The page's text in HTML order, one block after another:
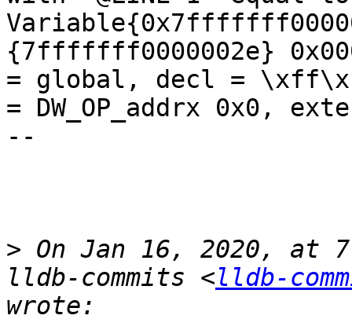
{7fffffff0000002e}
= global, decl =
= DW_OP_addrx 0x0,
--
> On Jan 16, 2020, at
lldb-commits <lldb-